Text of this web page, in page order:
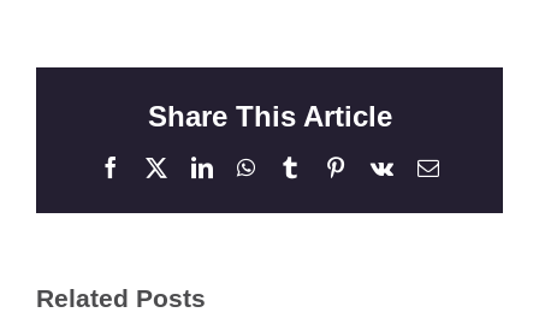
Share This Article
Facebook LinkedInWhatsApp
TumblrPinterest
Vk Email
Related Posts